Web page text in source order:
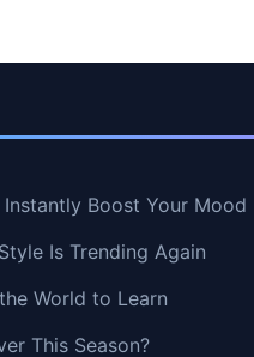
Boost Your Mood
Is Trending Again
World to Learn
This Season?